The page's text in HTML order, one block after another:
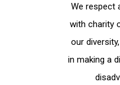
We respect
with charity
our
in making a